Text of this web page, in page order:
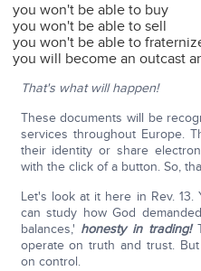
you won't be able to buy
you won't be able to sell
you won't be able to
you will become an outcast
That's what will happen!
These documents will be
services throughout Europe.
their identity or share
with the click of a button. So,
Let's look at it here in Rev.
can study how God
balances,' honesty in trading!
operate on truth and trust.
on control.